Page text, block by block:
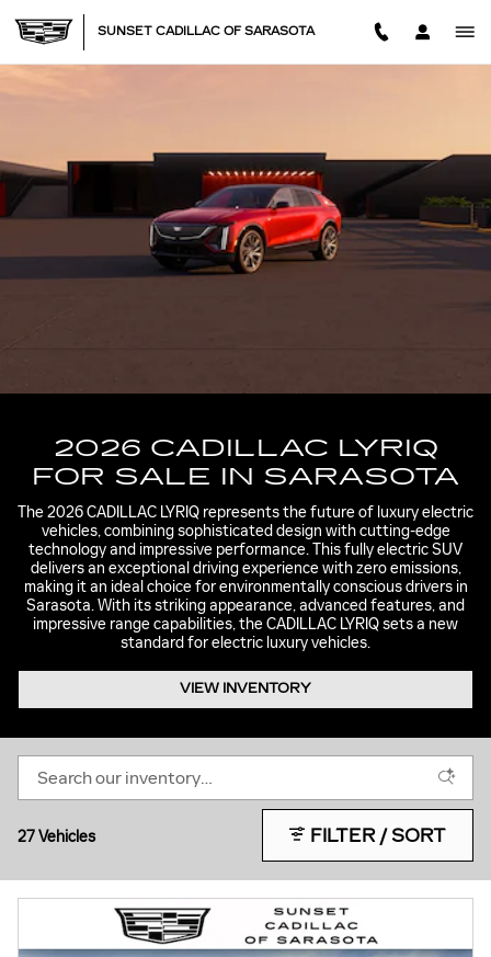
NEW CADILLAC LYRIQ IN
SUNSET CADILLAC OF SARASOTA
2026 CADILLAC LYRIQ
FOR SALE IN SARASOTA
The 2026 CADILLAC LYRIQ represents the future of luxury electric
vehicles, combining sophisticated design with cutting-edge
technology and impressive performance. This fully electric SUV
delivers an exceptional driving experience with zero emissions,
making it an ideal choice for environmentally conscious drivers in
Sarasota. With its striking appearance, advanced features, and
impressive range capabilities, the CADILLAC LYRIQ sets a new
standard for electric luxury vehicles.
VIEW INVENTORY
27 Vehicles FILTER / SORT